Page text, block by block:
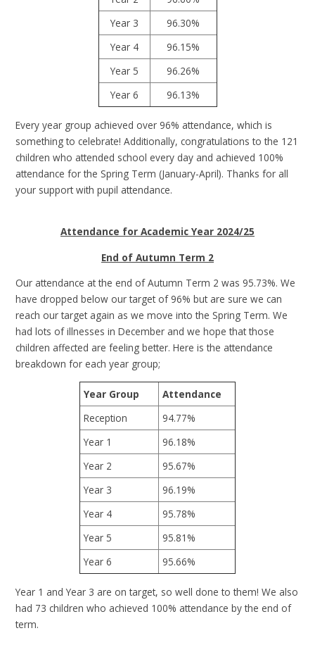
Year 3
96.30%
Year 4
96.15%
Year 5
96.26%
Year 6
96.13%
Every year group achieved over 96% attendance, which is
something to celebrate! Additionally, congratulations to the 121
children who attended school every day and achieved 100%
attendance for the Spring Term (January-April). Thanks for all
your support with pupil attendance.
Attendance for Academic Year 2024/25
End of Autumn Term 2
Our attendance at the end of Autumn Term 2 was 95.73%. We
have dropped below our target of 96% but are sure we can
reach our target again as we move into the Spring Term. We
had lots of illnesses in December and we hope that those
children affected are feeling better. Here is the attendance
breakdown for each year group;
Year Group
Attendance
Reception
94.77%
Year 1
96.18%
Year 2
95.67%
Year 3
96.19%
Year 4
95.78%
Year 5
95.81%
Year 6
95.66%
Year 1 and Year 3 are on target, so well done to them! We also
had 73 children who achieved 100% attendance by the end of
term.